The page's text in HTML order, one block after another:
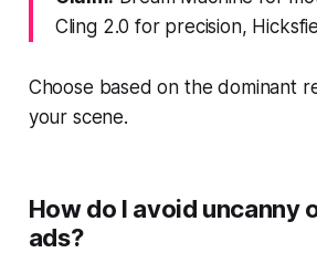
Cling 2.0 for precision,
Choose based on the dominant
your scene.
How do I avoid uncanny
ads?